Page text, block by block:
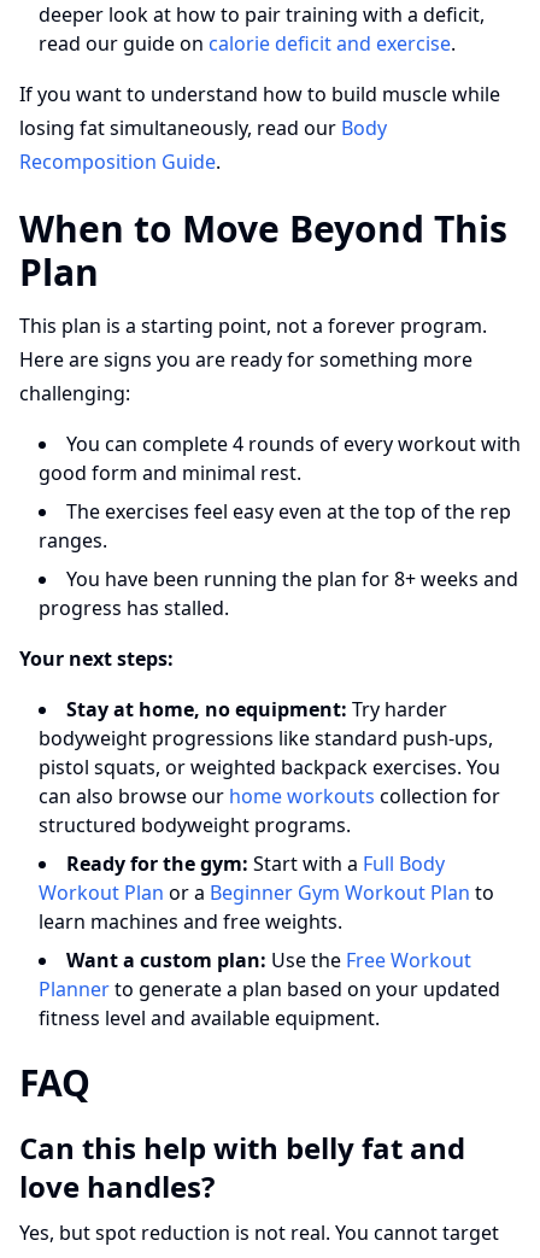
deeper look at how to pair training with a deficit,
read our guide on calorie deficit and exercise.
If you want to understand how to build muscle while
losing fat simultaneously, read our Body
Recomposition Guide.
When to Move Beyond This
Plan
This plan is a starting point, not a forever program.
Here are signs you are ready for something more
challenging:
You can complete 4 rounds of every workout with
good form and minimal rest.
The exercises feel easy even at the top of the rep
ranges.
You have been running the plan for 8+ weeks and
progress has stalled.
Your next steps:
Stay at home, no equipment: Try harder
bodyweight progressions like standard push-ups,
pistol squats, or weighted backpack exercises. You
can also browse our home workouts collection for
structured bodyweight programs.
Ready for the gym: Start with a Full Body
Workout Plan or a Beginner Gym Workout Plan to
learn machines and free weights.
Want a custom plan: Use the Free Workout
Plannerto generate a plan based on your updated
fitness level and available equipment.
FAQ
Can this help with belly fat and
love handles?
Yes, but spot reduction is not real. You cannot target